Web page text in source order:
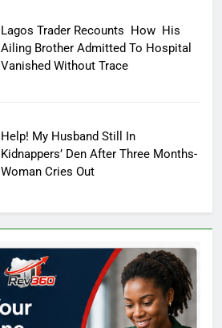
Lagos Trader Recounts How His
Ailing Brother Admitted To Hospital
Vanished Without Trace
Help! My Husband Still In
Kidnappers’ Den After Three Months-
Woman Cries Out